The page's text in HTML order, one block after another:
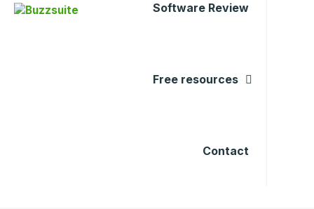
Software Review
Free resources
Contact